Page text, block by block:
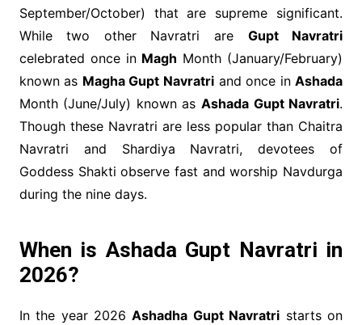
September/October) that are supreme significant.
While two other Navratri are Gupt Navratri
celebrated once in Magh Month (January/February)
known as Magha Gupt Navratri and once inAshada
Month (June/July) known asAshada Gupt Navratri.
Though these Navratri are less popular than Chaitra
Navratri and Shardiya Navratri, devotees of
Goddess Shakti observe fast and worship Navdurga
during the nine days.
When is Ashada Gupt Navratri in
2026?
In the year 2026 Ashadha Gupt Navratri starts on